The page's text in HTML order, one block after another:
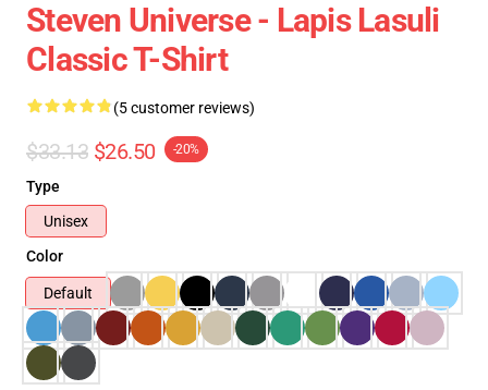
Steven Universe - Lapis Lasuli
Classic T-Shirt
(5 customer reviews)
$33.13 $26.50 -20%
Type
Unisex
Color
Default